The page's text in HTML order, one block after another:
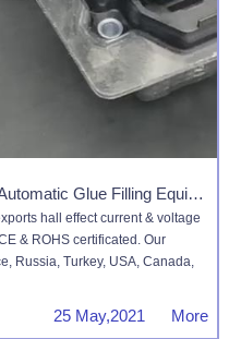
Cheemi Technology Adopts Fully Automatic Glue Filling Equipment
hall effect current & voltage
& ROHS certificated. Our
Russia, Turkey, USA, Canada,
25 May,2021 More